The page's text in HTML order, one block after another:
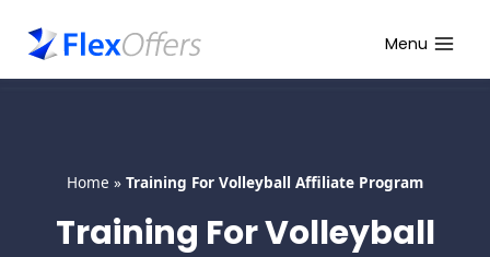
content
Menu
Home » Training For Volleyball Affiliate Program
Training For Volleyball